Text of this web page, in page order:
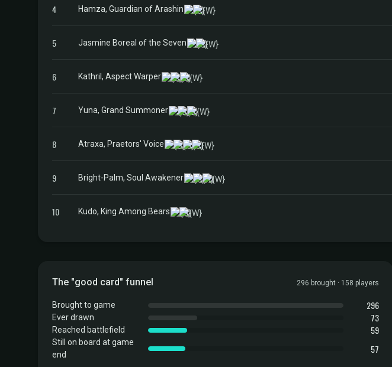
4 Hamza, Guardian of Arashin
5 Jasmine Boreal of the Seven
6 Kathril, Aspect Warper
7 Yuna, Grand Summoner
8 Atraxa, Praetors' Voice
9 Bright-Palm, Soul Awakener
10 Kudo, King Among Bears
The "good card" funnel 296 brought · 158 players
Brought to game 296
Ever drawn 73
Reached battlefield 59
Still on board at game
end
57